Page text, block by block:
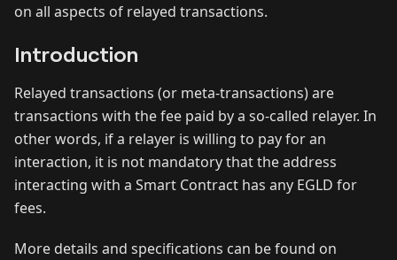
on all aspects of relayed transactions.
Introduction
Relayed transactions (or meta-transactions) are
transactions with the fee paid by a so-called relayer. In
other words, if a relayer is willing to pay for an
interaction, it is not mandatory that the address
interacting with a Smart Contract has any EGLD for
fees.
More details and specifications can be found on